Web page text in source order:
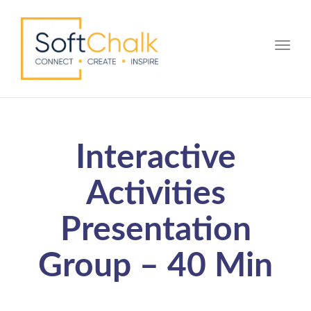
Interactive
Activities
Presentation
Group – 40 Min